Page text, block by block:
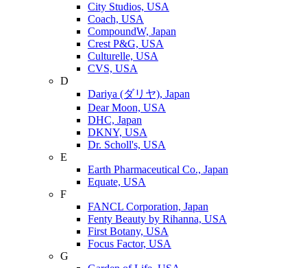
City Studios, USA
Coach, USA
CompoundW, Japan
Crest P&G, USA
Culturelle, USA
CVS, USA
D
Dariya (ダリヤ), Japan
Dear Moon, USA
DHC, Japan
DKNY, USA
Dr. Scholl's, USA
E
Earth Pharmaceutical Co., Japan
Equate, USA
F
FANCL Corporation, Japan
Fenty Beauty by Rihanna, USA
First Botany, USA
Focus Factor, USA
G